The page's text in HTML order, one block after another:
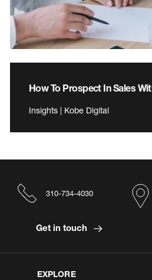
How To Prospect In Sales
Insights | Kobe Digital
EXPLORE
310-734-4030
Get in touch